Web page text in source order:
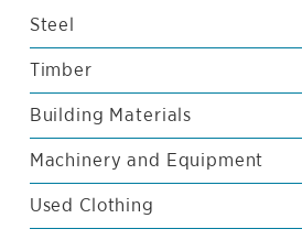
Steel
Timber
Building Materials
Machinery and Equipment
Used Clothing